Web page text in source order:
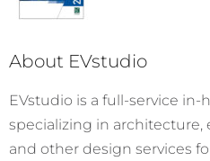
About EVstudio
EVstudio is a full-service
specializing in
and other design services